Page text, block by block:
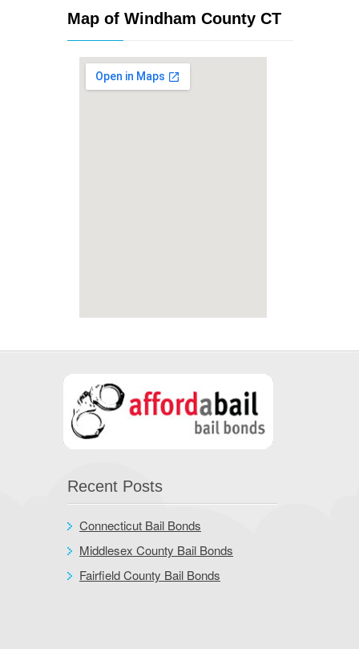
Map of Windham County CT
Recent Posts
Connecticut Bail Bonds
Middlesex County Bail Bonds
Fairfield County Bail Bonds